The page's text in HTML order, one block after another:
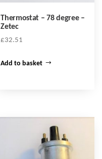
Thermostat – 78 degree –
Zetec
£32.51
Add to basket